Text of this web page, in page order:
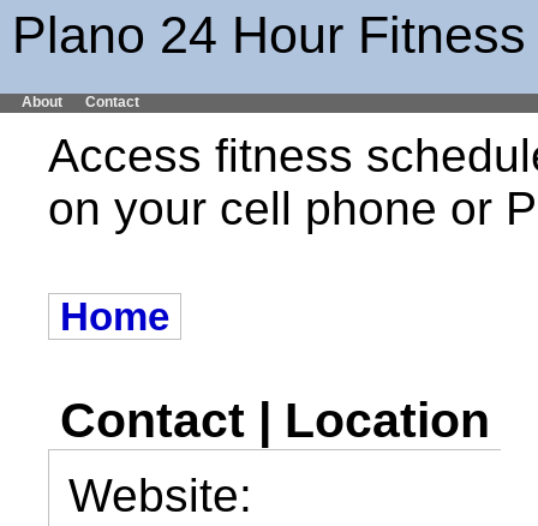
Plano 24 Hour Fitness
About Contact
Access fitness
on your cell phone or
Home
Contact | Location
Website: